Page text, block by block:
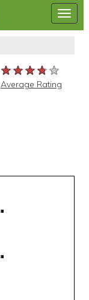
★★★★★
★★★★★
★★★★★
Average Rating